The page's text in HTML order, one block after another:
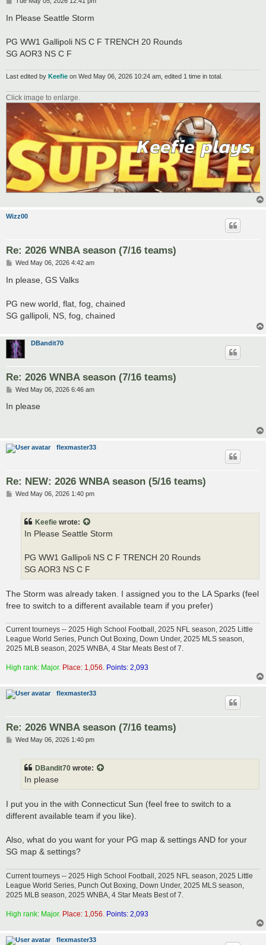
s
In Please Seattle Storm
PG WW1 Gallipoli NS C F TRENCH 20 Rounds
SG AOR3 NS C F
Last edited by Keefie on Wed May 06, 2026 10:24 am, edited 1 time in total.
Click image to enlarge.
Wizz00
Re: 2026 WNBA season (7/16 teams)
P
s
Wed May 06, 2026 4:42 am
In please, GS Valks
PG new world, flat, fog, chained
SG gallipoli, NS, fog, chained
DBandit70
Re: 2026 WNBA season (7/16 teams)
P
s
Wed May 06, 2026 6:46 am
In please
flexmaster33
Re: NEW: 2026 WNBA season (5/16 teams)
PWed May 06, 2026 1:40 pm
Keefie wrote:
In Please Seattle Storm
PG WW1 Gallipoli NS C F TRENCH 20 Rounds
SG AOR3 NS C F
The Storm was already taken. I assigned you to the LA Sparks (feel
free to switch to a different available team if you prefer)
Current tourneys -- 2025 High School Football, 2025 NFL season, 2025 Little
League World Series, Punch Out Boxing, Down Under, 2025 MLS season,
2025 MLB season, 2025 WNBA, 4 Star Meats Best of 7.
High rank: Major. Place: 1,056. Points: 2,093
flexmaster33
Re: 2026 WNBA season (7/16 teams)
PWed May 06, 2026 1:40 pm
DBandit70 wrote:
In please
I put you in the with Connecticut Sun (feel free to switch to a
different available team if you like).
Also, what do you want for your PG map & settings AND for your
SG map & settings?
Current tourneys -- 2025 High School Football, 2025 NFL season, 2025 Little
League World Series, Punch Out Boxing, Down Under, 2025 MLS season,
2025 MLB season, 2025 WNBA, 4 Star Meats Best of 7.
High rank: Major. Place: 1,056. Points: 2,093
flexmaster33